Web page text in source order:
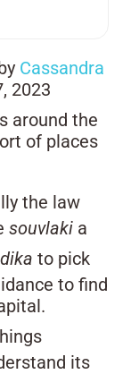
Cassandra
2023
around the
of places
the law
souvlaki a
to pick
to find
its